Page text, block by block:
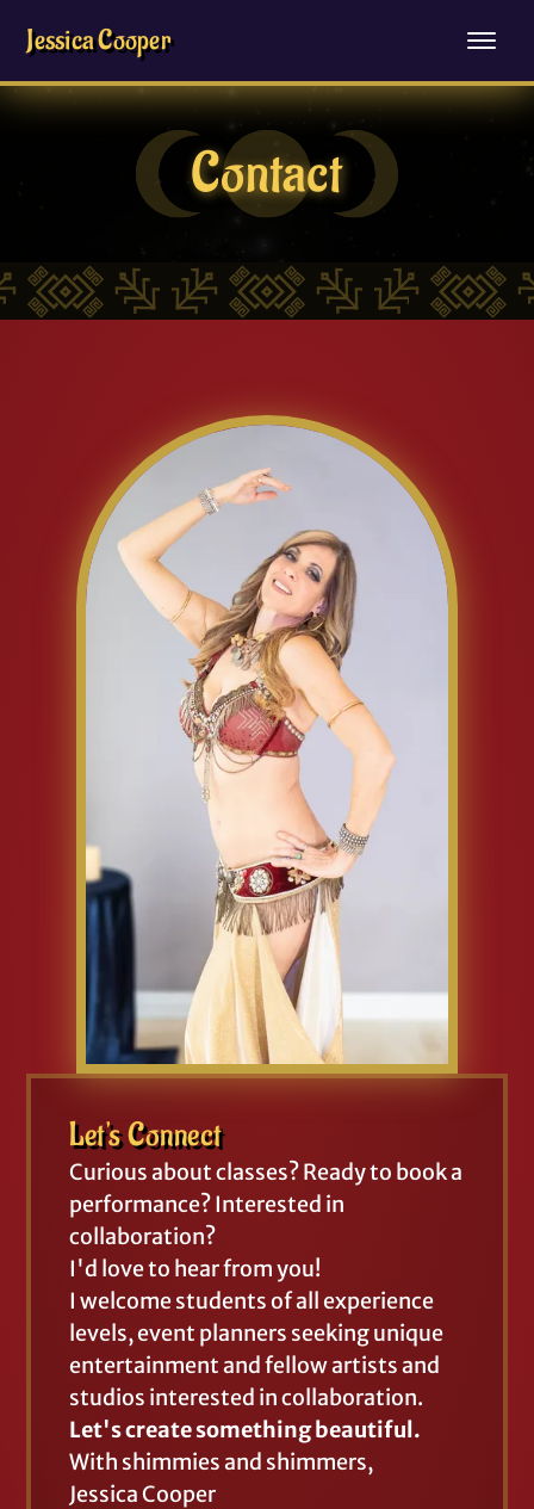
Jessica Cooper
Contact
Let's Connect
Curious about classes? Ready to book a
performance? Interested in
collaboration?
I'd love to hear from you!
I welcome students of all experience
levels, event planners seeking unique
entertainment and fellow artists and
studios interested in collaboration.
Let's create something beautiful.
With shimmies and shimmers,
Jessica Cooper